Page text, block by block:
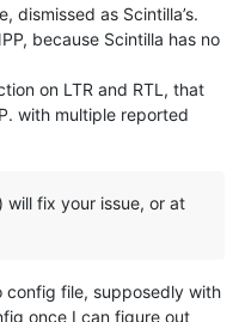
dismissed as Scintilla’s.
because Scintilla has no
on LTR and RTL, that
with multiple reported
fix your issue, or at
config file, supposedly with
once I can figure out